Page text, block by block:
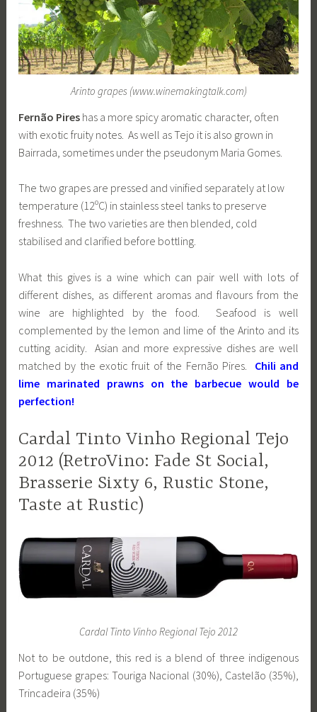
Arinto grapes (www.winemakingtalk.com)
Fernão Pires has a more spicy aromatic character, often
with exotic fruity notes. As well as Tejo it is also grown in
Bairrada, sometimes under the pseudonym Maria Gomes.
The two grapes are pressed and vinified separately at low
temperature (12ºC) in stainless steel tanks to preserve
freshness. The two varieties are then blended, cold
stabilised and clarified before bottling.
What this gives is a wine which can pair well with lots of
different dishes, as different aromas and flavours from the
wine are highlighted by the food. Seafood is well
complemented by the lemon and lime of the Arinto and its
cutting acidity. Asian and more expressive dishes are well
matched by the exotic fruit of the Fernão Pires. Chili and
lime marinated prawns on the barbecue would be
perfection!
Cardal Tinto Vinho Regional Tejo
2012 (RetroVino: Fade St Social,
Brasserie Sixty 6, Rustic Stone,
Taste at Rustic)
Cardal Tinto Vinho Regional Tejo 2012
Not to be outdone, this red is a blend of three indigenous
Portuguese grapes: Touriga Nacional (30%), Castelão (35%),
Trincadeira (35%)